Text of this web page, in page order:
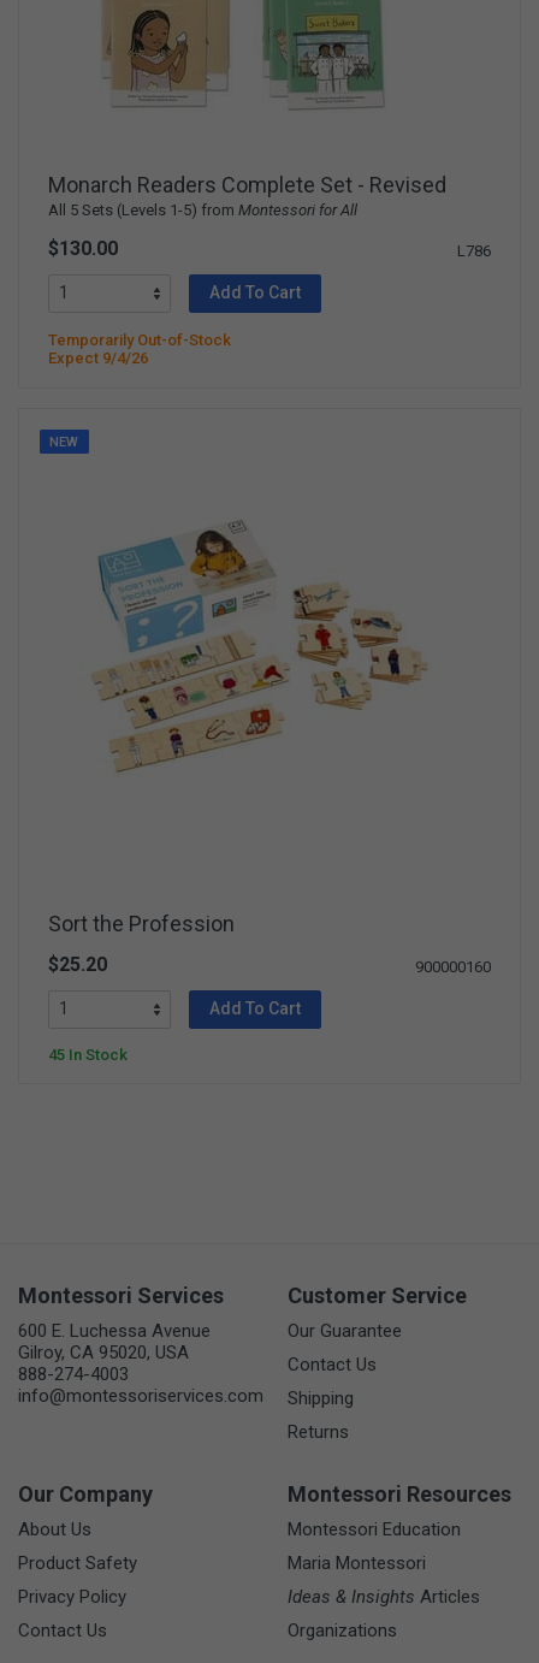
Monarch Readers Complete Set - Revised
All 5 Sets (Levels 1-5) from Montessori for All
$130.00 L786
Add To Cart
Temporarily Out-of-Stock
Expect 9/4/26
NEW
Sort the Profession
$25.20 900000160
Add To Cart
45 In Stock
Montessori Services
600 E. Luchessa Avenue
Gilroy, CA 95020, USA
888-274-4003
info@montessoriservices.com
Customer Service
Our Guarantee
Contact Us
Shipping
Returns
Our Company
About Us
Product Safety
Privacy Policy
Contact Us
Montessori Resources
Montessori Education
Maria Montessori
Ideas & Insights Articles
Organizations